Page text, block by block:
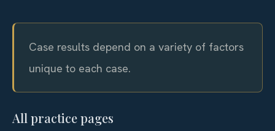
Case results depend on a variety of factors
unique to each case.
All practice pages